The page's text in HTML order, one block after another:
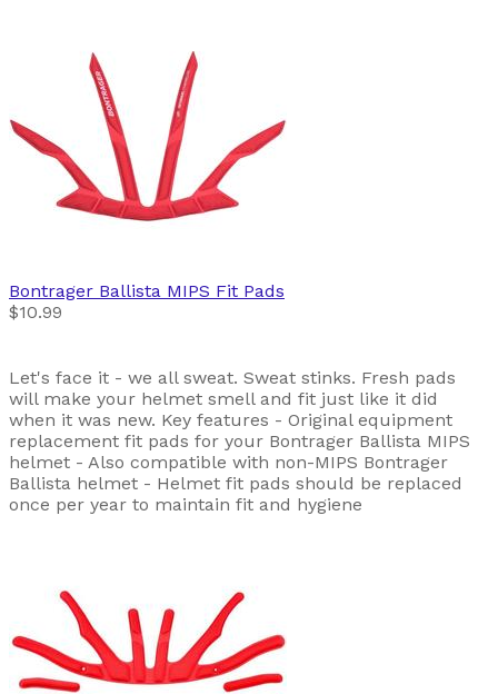
Bontrager Ballista MIPS Fit Pads
$10.99
Let's face it - we all sweat. Sweat stinks. Fresh pads
will make your helmet smell and fit just like it did
when it was new. Key features - Original equipment
replacement fit pads for your Bontrager Ballista MIPS
helmet - Also compatible with non-MIPS Bontrager
Ballista helmet - Helmet fit pads should be replaced
once per year to maintain fit and hygiene